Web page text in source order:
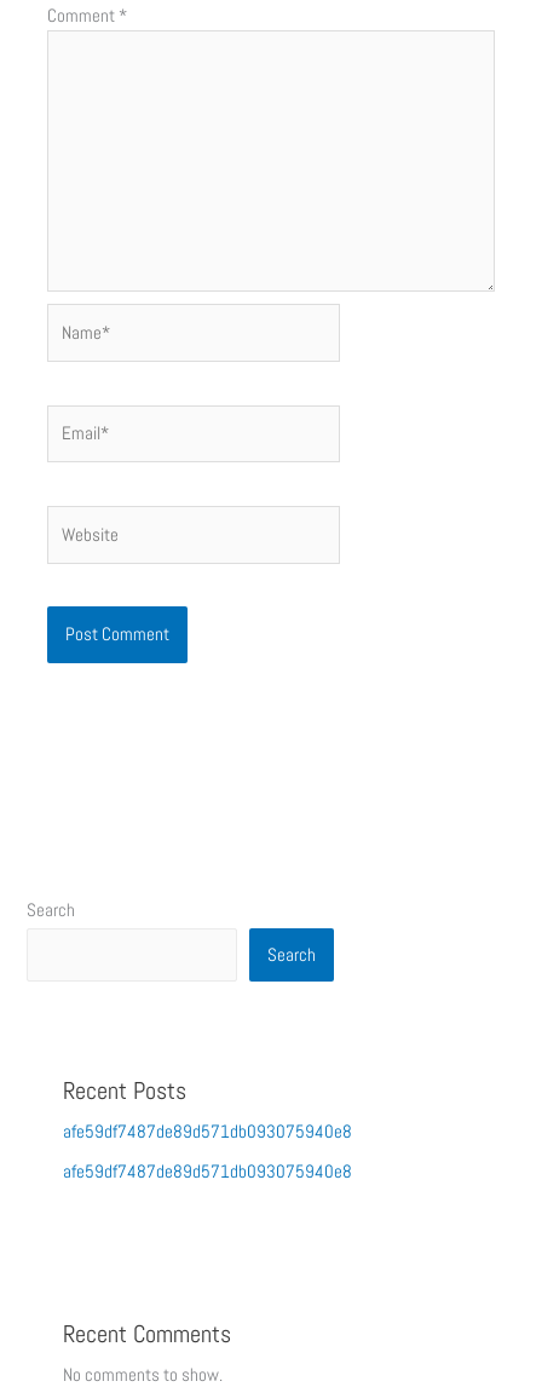
Comment *
Search
Search
Recent Posts
afe59df7487de89d571db093075940e8
afe59df7487de89d571db093075940e8
Recent Comments
No comments to show.